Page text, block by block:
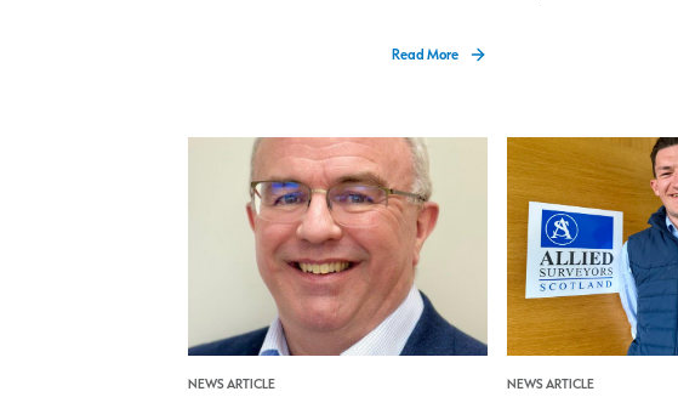
Read More
NEWS ARTICLE NEWS ARTICLE